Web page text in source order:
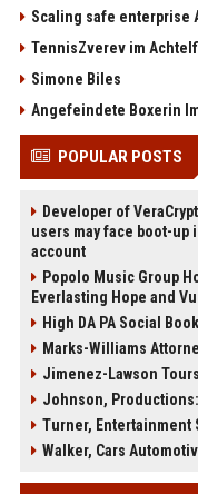
Scaling safe enterprise
TennisZverev im
Simone Biles
Angefeindete Boxerin
POPULAR POSTS
Developer of
users may face boot-
account
Popolo Music Group
Everlasting Hope and
High DA PA Social
Marks-Williams
Jimenez-Lawson
Johnson,
Turner, Entertainment
Walker, Cars